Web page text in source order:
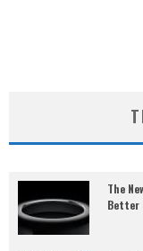
The
Better